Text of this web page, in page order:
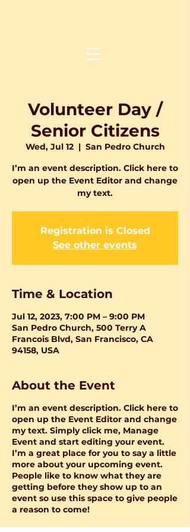
Volunteer Day /
Senior Citizens
Wed, Jul 12
  |
San Pedro Church
I’m an event description. Click here to
open up the Event Editor and change
Registration is Closed
See other events
Time & Location
Jul 12, 2023, 7:00 PM – 9:00 PM
San Pedro Church, 500 Terry A
Francois Blvd, San Francisco, CA
94158, USA
About the Event
I’m an event description. Click here to
open up the Event Editor and change
my text. Simply click me, Manage
Event and start editing your event.
I’m a great place for you to say a little
more about your upcoming event.
People like to know what they are
getting before they show up to an
event so use this space to give people
a reason to come!